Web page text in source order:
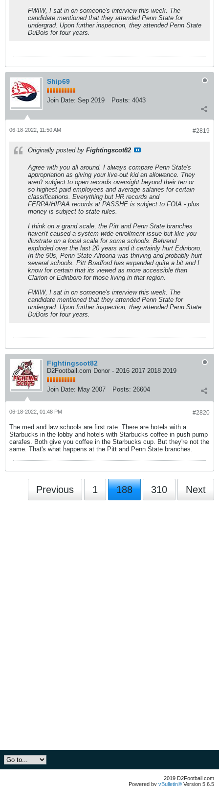
FWIW, I sat in on someone's interview this week. The
candidate mentioned that they attended Penn State for
undergrad. Upon further inspection, they attended Penn State
DuBois for four years.
Ship69
Join Date: Sep 2019 Posts: 4043
#2819
06-18-2022, 11:50 AM
Originally posted by Fightingscot82
Agree with you all around. I always compare Penn State's
appropriation as giving your live-out kid an allowance. They
aren't subject to open records oversight beyond their ten or
so highest paid employees and average salaries for certain
classifications. Everything but HR records and
FERPA/HIPAA records at PASSHE is subject to FOIA - plus
money is subject to state rules.
I think on a grand scale, the Pitt and Penn State branches
haven't caused a system-wide enrollment issue but like you
illustrate on a local scale for some schools. Behrend
exploded over the last 20 years and it certainly hurt Edinboro.
In the 90s, Penn State Altoona was thriving and probably hurt
several schools. Pitt Bradford has expanded quite a bit and I
know for certain that its viewed as more accessible than
Clarion or Edinboro for those living in that region.
FWIW, I sat in on someone's interview this week. The
candidate mentioned that they attended Penn State for
undergrad. Upon further inspection, they attended Penn State
DuBois for four years.
Fightingscot82
D2Football.com Donor - 2016 2017 2018 2019
Join Date: May 2007 Posts: 26604
#2820
06-18-2022, 01:48 PM
The med and law schools are first rate. There are hotels with a
Starbucks in the lobby and hotels with Starbucks coffee in push pump
carafes. Both give you coffee in the Starbucks cup. But they're not the
same. That's what happens at the Pitt and Penn State branches.
Previous 1 188 310 Next
2019 D2Football.com
Powered by vBulletin® Version 5.6.5